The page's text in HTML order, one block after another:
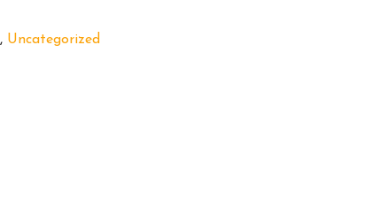
, Uncategorized